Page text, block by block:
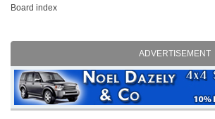
Board index
ADVERTISEMENT